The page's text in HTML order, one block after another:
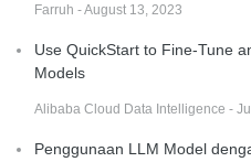
Farruh - August 13, 2023
Use QuickStart to Fine-Tune
Models
Alibaba Cloud Data Intelligence -
Penggunaan LLM Model